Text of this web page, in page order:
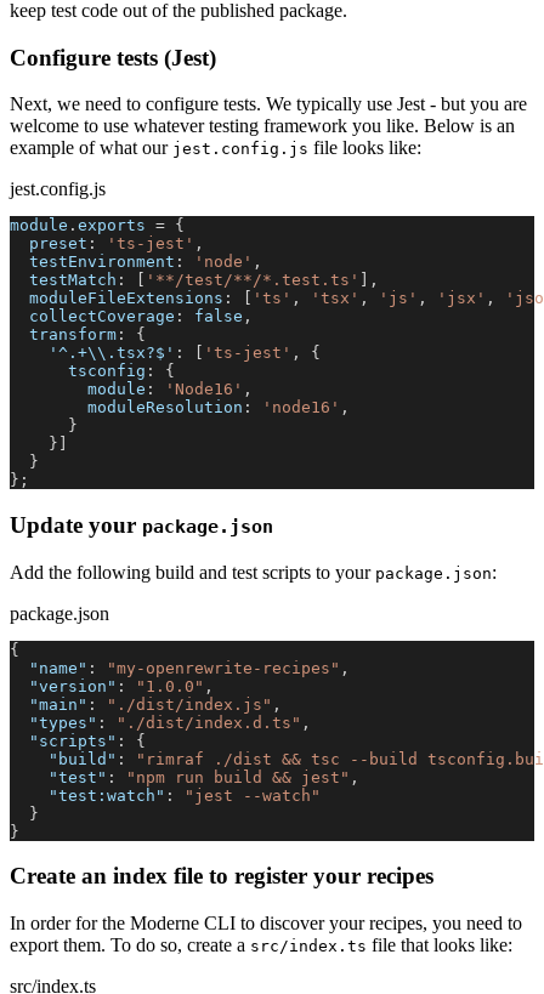
keep test code out of the published package.
Configure tests (Jest)
Next, we need to configure tests. We typically use Jest - but you are
welcome to use whatever testing framework you like. Below is an
example of what our jest.config.js file looks like:
jest.config.js
module . exports = {
preset : 'ts-jest' ,
testEnvironment : 'node' ,
testMatch : '**/test/**/*.test.ts'
,
moduleFileExtensions : 'ts' , 'tsx' , 'js' , 'jsx' ,
collectCoverage : false ,
transform :
{
'^.+\\.tsx?$' : 'ts-jest' ,
{
tsconfig :
{
module : 'Node16' ,
moduleResolution : 'node16' ,
}
}
}
} ;
Update your package.json
Add the following build and test scripts to your package.json:
package.json
{
"name" : "my-openrewrite-recipes" ,
"version" : "1.0.0" ,
"main" : "./dist/index.js" ,
"types" : "./dist/index.d.ts" ,
"scripts" :
{
"build" :
"rimraf ./dist && tsc --build
"test" : "npm run build && jest" ,
"test:watch" :
"jest --watch"
}
}
Create an index file to register your recipes
In order for the Moderne CLI to discover your recipes, you need to
export them. To do so, create a src/index.ts file that looks like:
src/index.ts